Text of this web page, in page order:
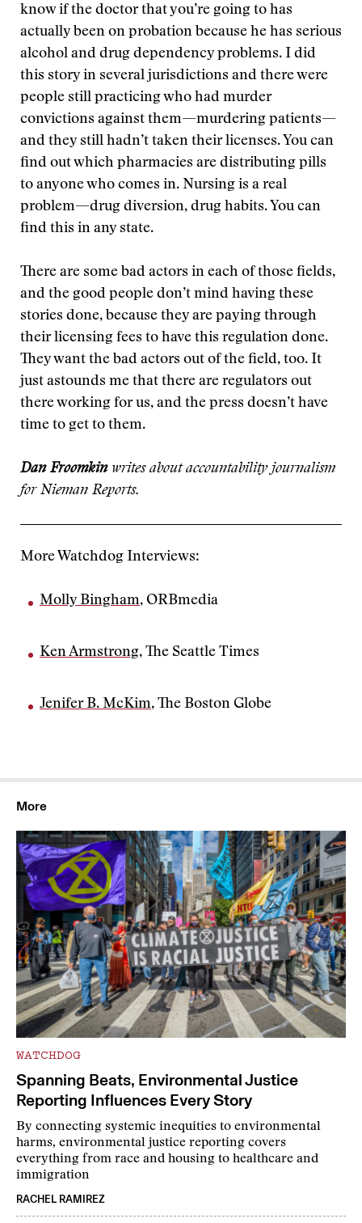
know if the doctor that you’re going to has
actually been on probation because he has serious
alcohol and drug dependency problems. I did
this story in several jurisdictions and there were
people still practicing who had murder
convictions against them—murdering patients—
and they still hadn’t taken their licenses. You can
find out which pharmacies are distributing pills
to anyone who comes in. Nursing is a real
problem—drug diversion, drug habits. You can
find this in any state.
There are some bad actors in each of those fields,
and the good people don’t mind having these
stories done, because they are paying through
their licensing fees to have this regulation done.
They want the bad actors out of the field, too. It
just astounds me that there are regulators out
there working for us, and the press doesn’t have
time to get to them.
Dan Froomkinwrites about accountability journalism
for Nieman Reports.
More Watchdog Interviews:
Molly Bingham, ORBmedia
Ken Armstrong, The Seattle Times
Jenifer B. McKim, The Boston Globe
More
WATCHDOG
Spanning Beats, Environmental Justice
Reporting Influences Every Story
By connecting systemic inequities to environmental
harms, environmental justice reporting covers
everything from race and housing to healthcare and
immigration
RACHEL RAMIREZ